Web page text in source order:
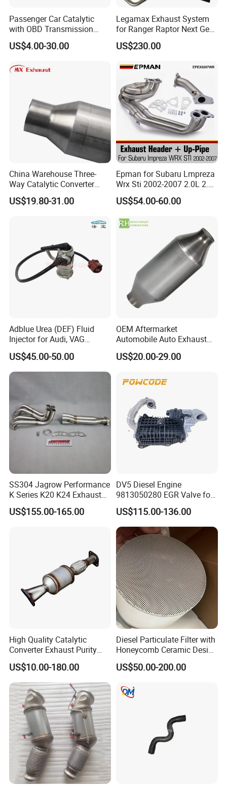
Passenger Car Catalytic
with OBD Transmission
Standard and OEM Service
US$4.00-30.00
Legamax Exhaust System
for Ranger Raptor Next Gen
2.0L Carbon Fiber Dual Tails
Muffler with Down Pipe and
US$230.00
China Warehouse Three-
Way Catalytic Converter
Customized Stainless Steel
409 Auto Modification
US$19.80-31.00
Epman for Subaru Lmpreza
Wrx Sti 2002-2007 2.0L 2.5L
Turbo Stainless Steel up-
Pipe Exhaust Header
US$54.00-60.00
Adblue Urea (DEF) Fluid
Injector for Audi, VAG
04L131113p/ 04L131113K
US$45.00-50.00
OEM Aftermarket
Automobile Auto Exhaust
System Accessory Vehicles
Car Ceramic Honeycomb
Stainless Steel Catalytic
US$20.00-29.00
SS304 Jagrow Performance
K Series K20 K24 Exhaust
Pipe Headers Exhaust 3" 4-
2-1 Civic Manifold
US$155.00-165.00
DV5 Diesel Engine
9813050280 EGR Valve for
Peugeot Citroen Ford 1.5tdci
US$115.00-136.00
High Quality Catalytic
Converter Exhaust Purity
Gas
US$10.00-180.00
Diesel Particulate Filter with
Honeycomb Ceramic Design
for Efficient Exhaust
Cleaning
US$50.00-200.00